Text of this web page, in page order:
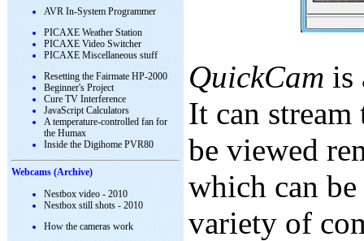
AVR In-System Programmer
PICAXE Weather Station
PICAXE Video Switcher
PICAXE Miscellaneous stuff
Resetting the Fairmate HP-2000
Beginner's Project
Cure TV Interference
JavaScript Calculators
A temperature-controlled fan for
the Humax
Inside the Digihome PVR80
Webcams (Archive)
Nestbox video - 2010
Nestbox still shots - 2010
How the cameras work
QuickCam is
It can
be viewed
which can
variety of